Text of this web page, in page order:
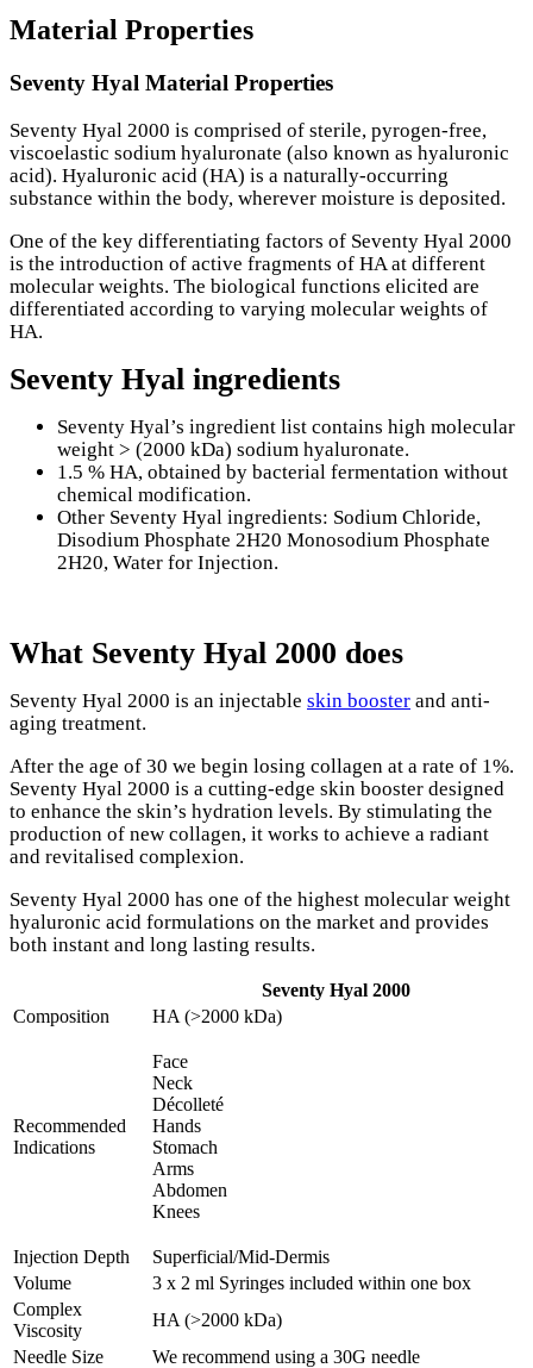
Material Properties
Seventy Hyal Material Properties
Seventy Hyal 2000 is comprised of sterile, pyrogen-free,
viscoelastic sodium hyaluronate (also known as hyaluronic
acid). Hyaluronic acid (HA) is a naturally-occurring
substance within the body, wherever moisture is deposited.
One of the key differentiating factors of Seventy Hyal 2000
is the introduction of active fragments of HA at different
molecular weights. The biological functions elicited are
differentiated according to varying molecular weights of
HA.
Seventy Hyal ingredients
Seventy Hyal’s ingredient list contains high molecular
weight > (2000 kDa) sodium hyaluronate.
1.5 % HA, obtained by bacterial fermentation without
chemical modification.
Other Seventy Hyal ingredients: Sodium Chloride,
Disodium Phosphate 2H20 Monosodium Phosphate
2H20, Water for Injection.
What Seventy Hyal 2000 does
Seventy Hyal 2000 is an injectable skin booster and anti-
aging treatment.
After the age of 30 we begin losing collagen at a rate of 1%.
Seventy Hyal 2000 is a cutting-edge skin booster designed
to enhance the skin’s hydration levels. By stimulating the
production of new collagen, it works to achieve a radiant
and revitalised complexion.
Seventy Hyal 2000 has one of the highest molecular weight
hyaluronic acid formulations on the market and provides
both instant and long lasting results.
Seventy Hyal 2000
Composition
HA (>2000 kDa)
Recommended
Indications
Face
Neck
Décolleté
Hands
Stomach
Arms
Abdomen
Knees
Injection Depth
Superficial/Mid-Dermis
Volume
3 x 2 ml Syringes included within one box
Complex
Viscosity
HA (>2000 kDa)
Needle Size
We recommend using a 30G needle